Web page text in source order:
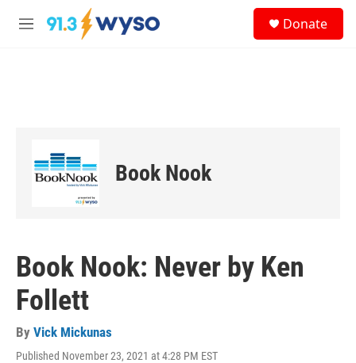
Skip to main content
M
Donate
Book Nook
Book Nook: Never by Ken
Follett
By Vick Mickunas
Published November 23, 2021 at 4:28 PM EST